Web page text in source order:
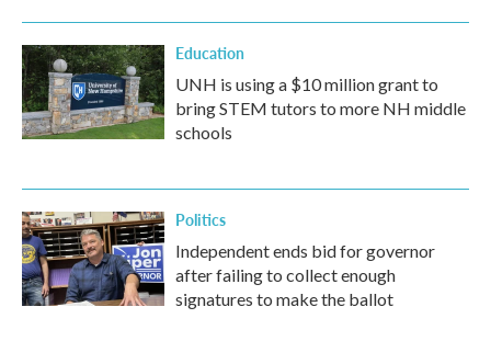
Education
UNH is using a $10 million grant to
bring STEM tutors to more NH middle
schools
Politics
Independent ends bid for governor
after failing to collect enough
signatures to make the ballot